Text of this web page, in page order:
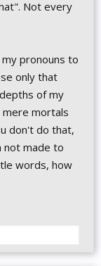
Not every
pronouns to
only that
of my
mere mortals
don't do that,
not made to
words, how